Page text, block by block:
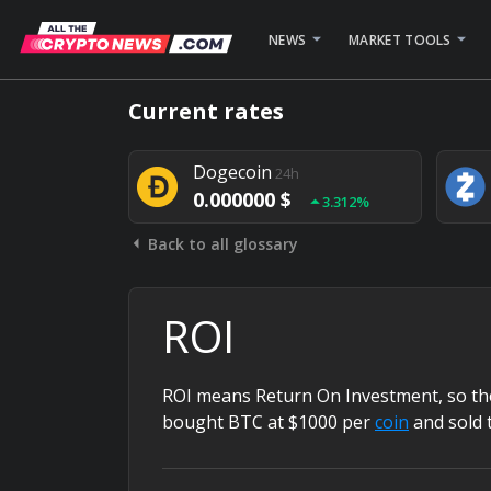
NEWS MARKET TOOLS
Current rates
Bitcoin24h
0.000000 $
Dogecoin 24h
0.000000 $ 3.312%
0.000000 $ 0.948%
Back to all glossary
ROI
ROI means Return On Investment, so
bought BTC at $1000 percoin and sold